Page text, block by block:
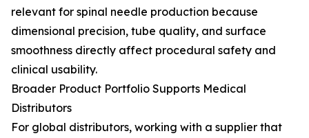
relevant for spinal needle production because
dimensional precision, tube quality, and surface
smoothness directly affect procedural safety and
clinical usability.
Broader Product Portfolio Supports Medical
Distributors
For global distributors, working with a supplier that